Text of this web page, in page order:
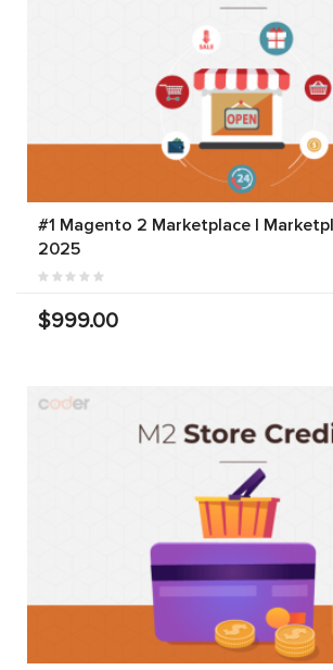
#1 Magento 2 Marketplace |
2025
$999.00